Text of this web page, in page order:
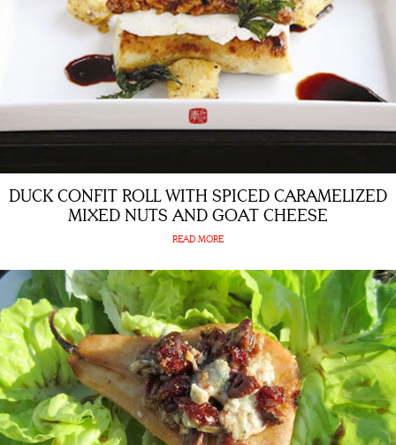
DUCK CONFIT ROLL WITH SPICED CARAMELIZED
MIXED NUTS AND GOAT CHEESE
READ MORE